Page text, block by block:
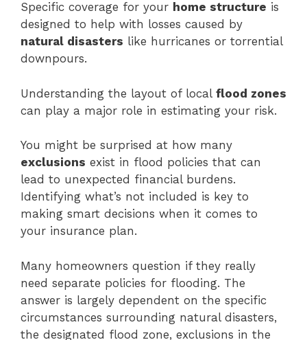
Specific coverage for your home structure is
designed to help with losses caused by
natural disasters like hurricanes or torrential
downpours.
Understanding the layout of local flood zones
can play a major role in estimating your risk.
You might be surprised at how many
exclusions exist in flood policies that can
lead to unexpected financial burdens.
Identifying what’s not included is key to
making smart decisions when it comes to
your insurance plan.
Many homeowners question if they really
need separate policies for flooding. The
answer is largely dependent on the specific
circumstances surrounding natural disasters,
the designated flood zone, exclusions in the